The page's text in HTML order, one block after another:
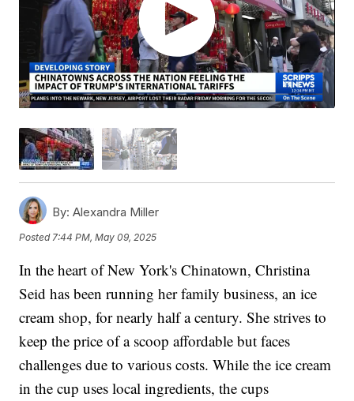
By: Alexandra Miller
Posted 7:44 PM, May 09, 2025
In the heart of New York's Chinatown, Christina
Seid has been running her family business, an ice
cream shop, for nearly half a century. She strives to
keep the price of a scoop affordable but faces
challenges due to various costs. While the ice cream
in the cup uses local ingredients, the cups